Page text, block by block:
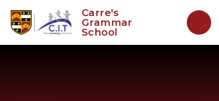
Carre's
Grammar
School